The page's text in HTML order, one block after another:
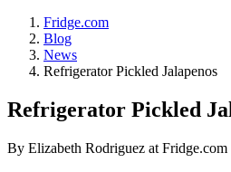
Fridge.com
Blog
News
Refrigerator Pickled Jalapenos
Refrigerator Pickled
By Elizabeth Rodriguez at Fridge.com